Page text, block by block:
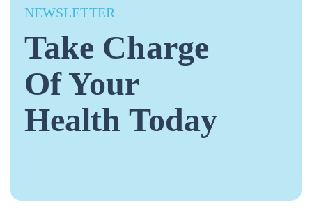
NEWSLETTER
Take Charge
Of Your
Health Today